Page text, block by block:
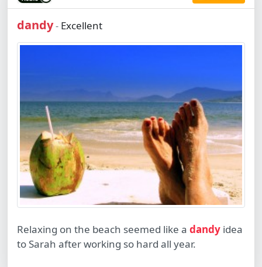
dandy- Excellent
Relaxing on the beach seemed like a dandy idea
to Sarah after working so hard all year.